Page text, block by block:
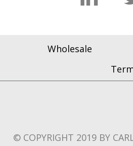
Wholesale
© COPYRIGHT 2019 BY